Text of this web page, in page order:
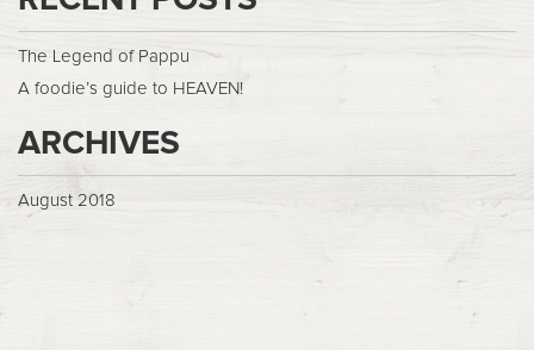
The Legend of Pappu
A foodie’s guide to HEAVEN!
ARCHIVES
August 2018